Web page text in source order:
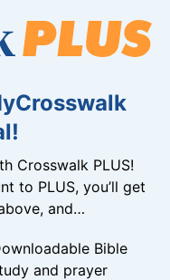
Crosswalk PLUS!
to PLUS, you’ll get
and…
Bible
and prayer